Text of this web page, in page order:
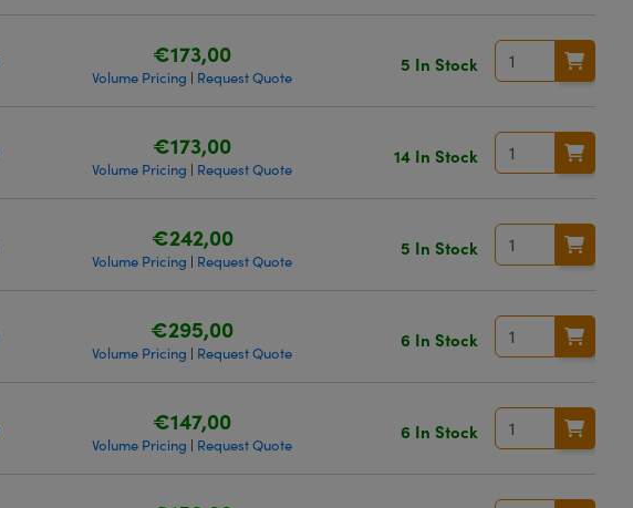
€173,00
Volume Pricing | Request Quote
5 In Stock
€173,00
Volume Pricing | Request Quote
14 In Stock
€242,00
Volume Pricing | Request Quote
5 In Stock
€295,00
Volume Pricing | Request Quote
6 In Stock
€147,00
Volume Pricing | Request Quote
6 In Stock